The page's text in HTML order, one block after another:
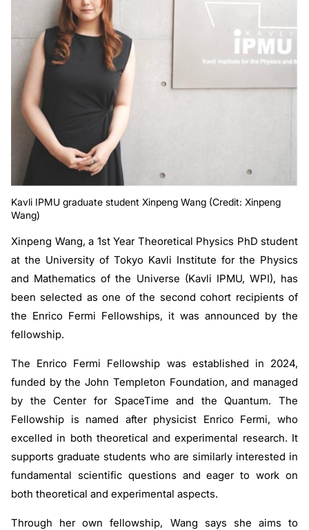
Kavli IPMU graduate student Xinpeng Wang (Credit: Xinpeng
Wang)
Xinpeng Wang, a 1st Year Theoretical Physics PhD student
at the University of Tokyo Kavli Institute for the Physics
and Mathematics of the Universe (Kavli IPMU, WPI), has
been selected as one of the second cohort recipients of
the Enrico Fermi Fellowships, it was announced by the
fellowship.
The Enrico Fermi Fellowship was established in 2024,
funded by the John Templeton Foundation, and managed
by the Center for SpaceTime and the Quantum. The
Fellowship is named after physicist Enrico Fermi, who
excelled in both theoretical and experimental research. It
supports graduate students who are similarly interested in
fundamental scientific questions and eager to work on
both theoretical and experimental aspects.
Through her own fellowship, Wang says she aims to